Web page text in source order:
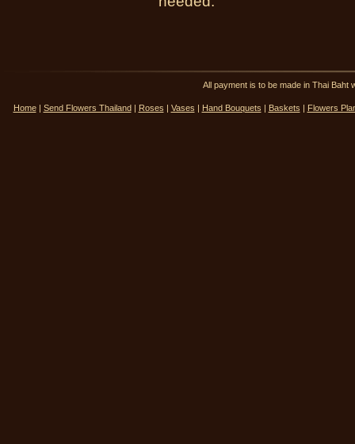
All payment is to be made in Thai Baht
Home| Send Flowers Thailand| Roses | Vases | Hand Bouquets | Baskets | Flowers